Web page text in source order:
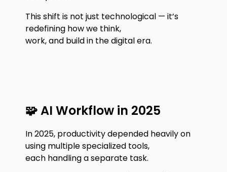
This shift is not just technological — it’s
redefining how we think,
work, and build in the digital era.
🧩 AI Workflow in 2025
In 2025, productivity depended heavily on
using multiple specialized tools,
each handling a separate task.